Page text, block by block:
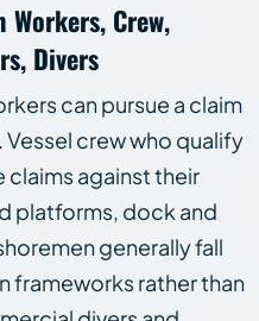
Crew,
Divers
can pursue a claim
Vessel crew who qualify
claims against their
platforms, dock and
generally fall
frameworks rather than